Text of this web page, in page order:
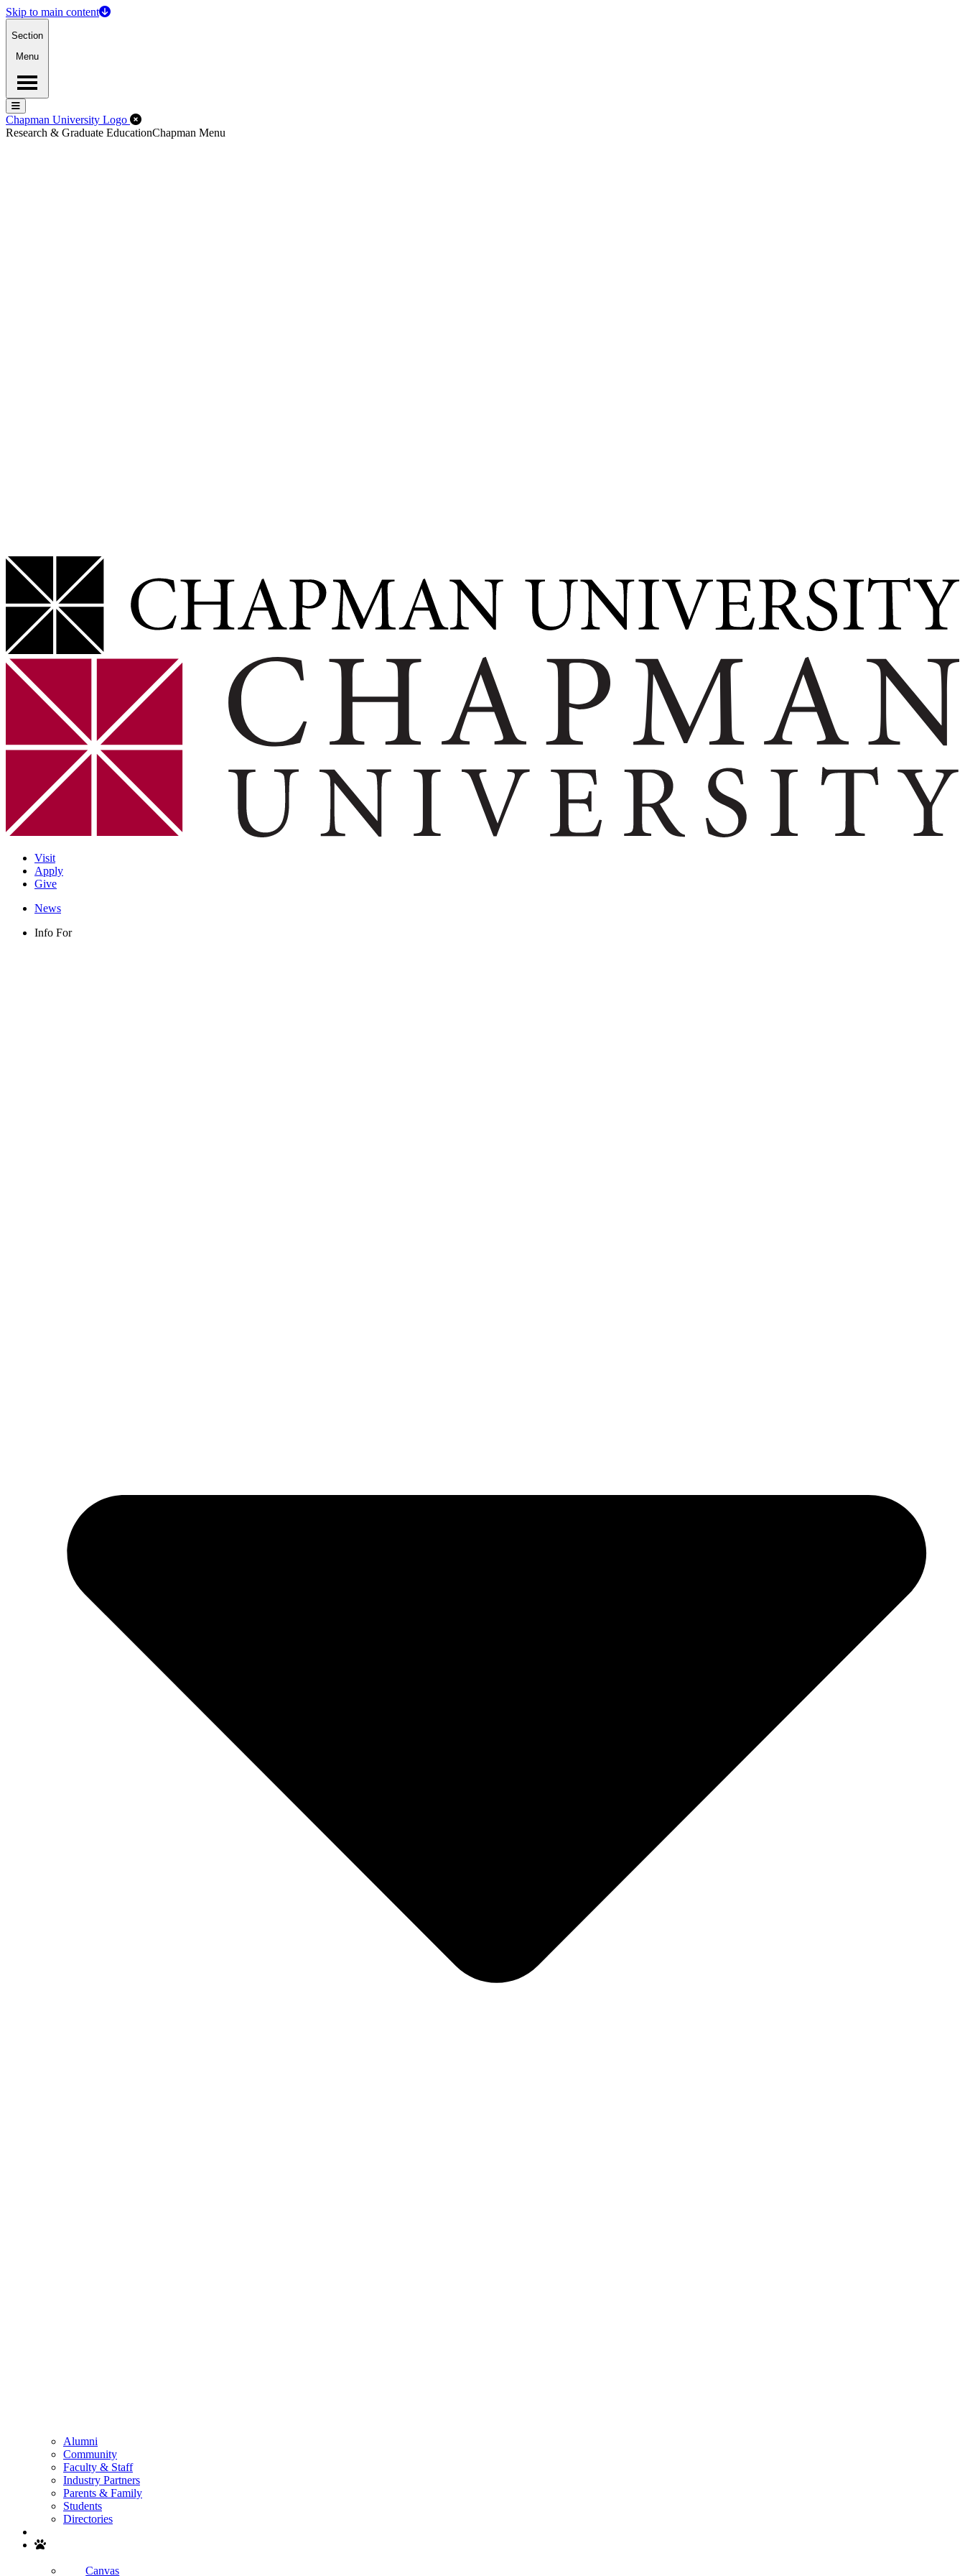
Skip to main content
Section
Menu
Menu
Menu
Chapman University Logo Close Off-Canvas Menu
Research & Graduate EducationChapman Menu
Visit
Apply
Give
News
Info For
Alumni
Community
Faculty & Staff
Industry Partners
Parents & Family
Students
Directories
Canvas